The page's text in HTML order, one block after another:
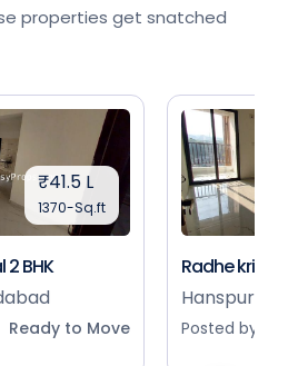
properties get snatched
₹41.5 L
1370-Sq.ft
BHK
Ready to Move
Radhe
Hanspura,
Posted by